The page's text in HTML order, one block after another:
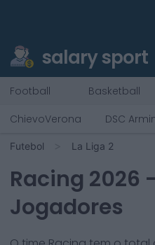
salary sport
Football Basketball
ChievoVerona
DSC
Futebol La Liga 2
Racing 2026
Jogadores